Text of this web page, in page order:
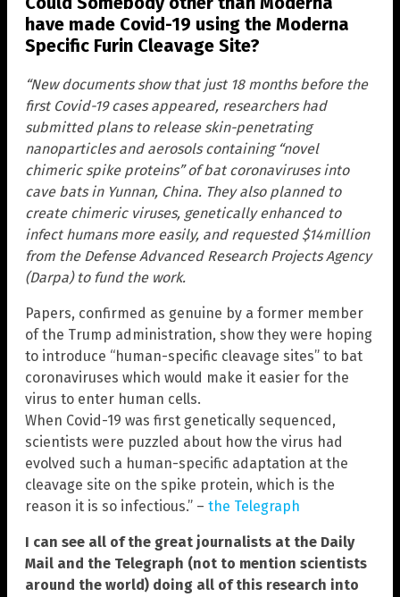
have made Covid-19 using the Moderna
Specific Furin Cleavage Site?
“New documents show that just 18 months before the
first Covid-19 cases appeared, researchers had
submitted plans to release skin-penetrating
nanoparticles and aerosols containing “novel
chimeric spike proteins” of bat coronaviruses into
cave bats in Yunnan, China. They also planned to
create chimeric viruses, genetically enhanced to
infect humans more easily, and requested $14million
from the Defense Advanced Research Projects Agency
(Darpa) to fund the work.
Papers, confirmed as genuine by a former member
of the Trump administration, show they were hoping
to introduce “human-specific cleavage sites” to bat
coronaviruses which would make it easier for the
virus to enter human cells.
When Covid-19 was first genetically sequenced,
scientists were puzzled about how the virus had
evolved such a human-specific adaptation at the
cleavage site on the spike protein, which is the
reason it is so infectious.” – the Telegraph
I can see all of the great journalists at the Daily
Mail and the Telegraph (not to mention scientists
around the world) doing all of this research into